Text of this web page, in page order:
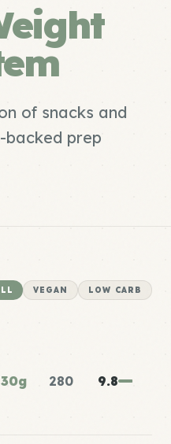
of snacks and
prep
VEGAN LOW CARB
30g 280 9.8